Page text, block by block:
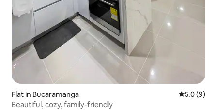
Flat in Bucaramanga 5.0 out of
5.0 (9)
Beautiful, cozy, family-friendly